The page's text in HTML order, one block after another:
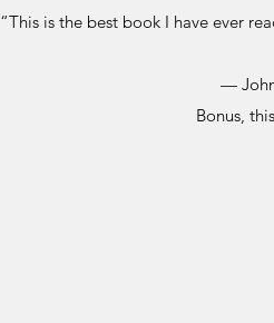
“This is the best book I have ever
—
Bonus,